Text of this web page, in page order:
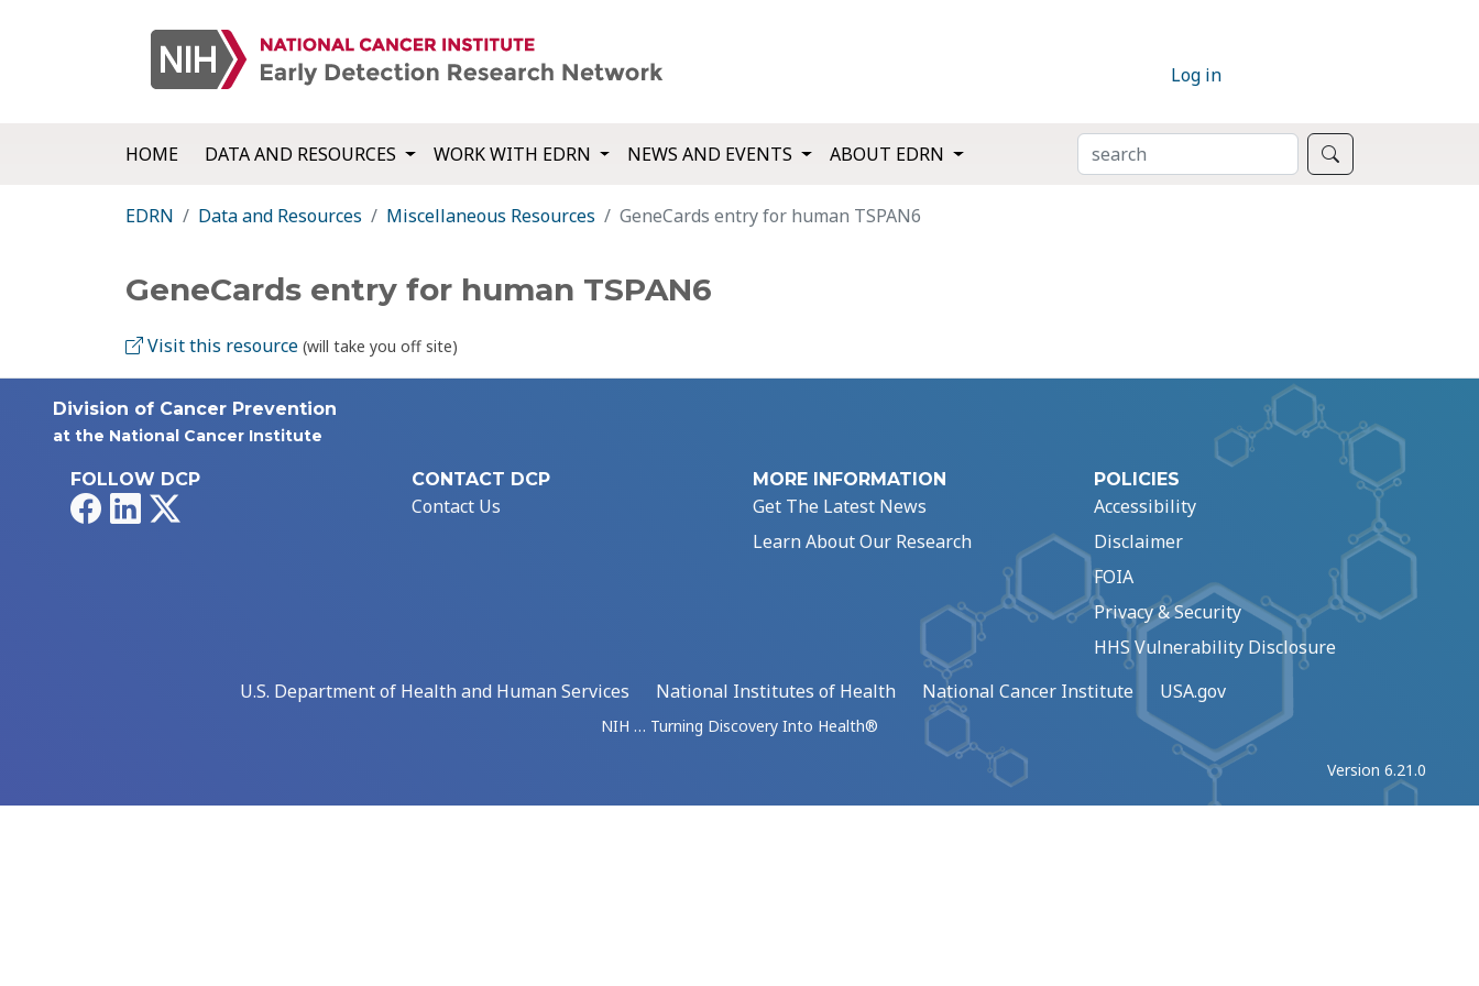
Log in
HOME DATA AND RESOURCES WORK WITH EDRN NEWS AND EVENTS ABOUT EDRN SEARCH
EDRN Data and Resources Miscellaneous Resources GeneCards entry for human TSPAN6
GeneCards entry for human TSPAN6
Visit this resource (will take you off site)
Division of Cancer Prevention
at the National Cancer Institute
FOLLOW DCP
FacebookLinkedIn
CONTACT DCP
Contact Us
MORE INFORMATION
Get The Latest News
Learn About Our Research
POLICIES
Accessibility
Disclaimer
FOIA
Privacy & Security
HHS Vulnerability Disclosure
U.S. Department of Health and Human Services
National Institutes of Health National Cancer Institute USA.gov
NIH … Turning Discovery Into Health®
Version 6.21.0